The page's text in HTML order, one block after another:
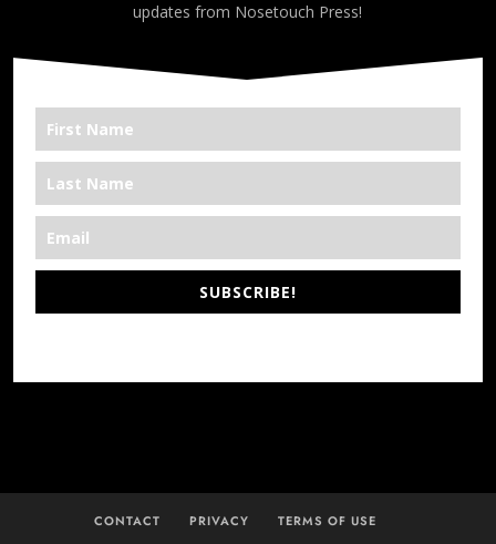
updates from Nosetouch Press!
SUBSCRIBE!
CONTACT PRIVACY TERMS OF USE